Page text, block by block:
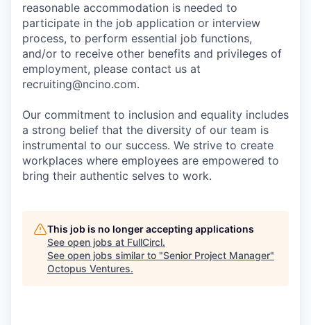
reasonable accommodation is needed to
participate in the job application or interview
process, to perform essential job functions,
and/or to receive other benefits and privileges of
employment, please contact us at
recruiting@ncino.com.
Our commitment to inclusion and equality includes
a strong belief that the diversity of our team is
instrumental to our success. We strive to create
workplaces where employees are empowered to
bring their authentic selves to work.
This job is no longer accepting applications
See open jobs at FullCircl.
See open jobs similar to "Senior Project Manager"
Octopus Ventures.